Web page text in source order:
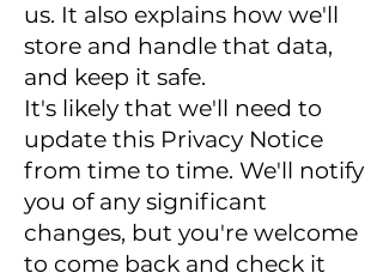
us. It also explains how we'll
store and handle that data,
and keep it safe.
It's likely that we'll need to
update this Privacy Notice
from time to time. We'll notify
you of any significant
changes, but you're welcome
to come back and check it